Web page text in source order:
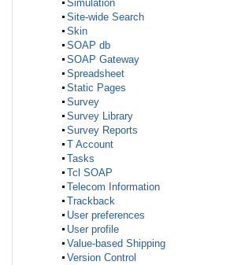
Simulation
Site-wide Search
Skin
SOAP db
SOAP Gateway
Spreadsheet
Static Pages
Survey
Survey Library
Survey Reports
T Account
Tasks
Tcl SOAP
Telecom Information
Trackback
User preferences
User profile
Value-based Shipping
Version Control